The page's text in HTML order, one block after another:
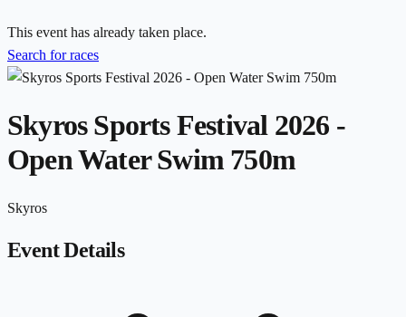
This event has already taken place.
Search for races
Skyros Sports Festival 2026 -
Open Water Swim 750m
Skyros
Event Details